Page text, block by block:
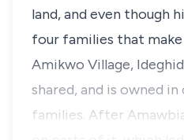
land, and even though
four families that
Amikwo Village,
shared, and is owned
families. After